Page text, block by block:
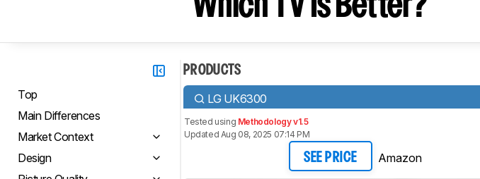
Which TV Is Better?
Top
Main Differences
Market Context
Design
PRODUCTS
LG UK6300
Tested using Methodology v1.5
Updated Aug 08, 2025 07:14 PM
SEE PRICE Amazon